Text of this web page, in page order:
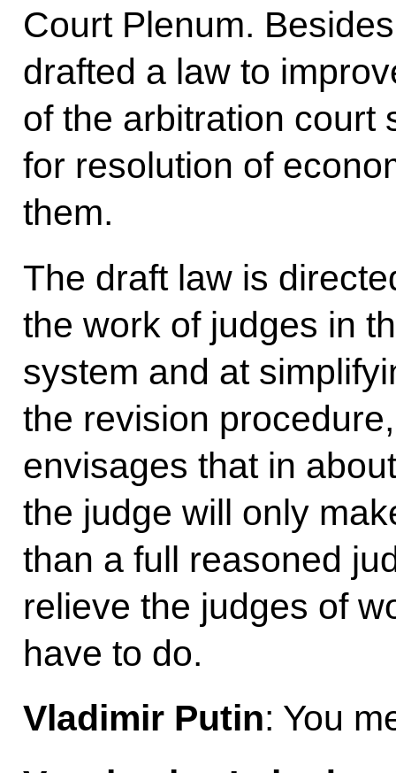
Court Plenum.
drafted a law to
of the arbitration court
for resolution of
them.
The draft law is
the work of judges in
system and at
the revision
envisages that in
the judge will only
than a full reasoned
relieve the judges of
have to do.
Vladimir Putin: You